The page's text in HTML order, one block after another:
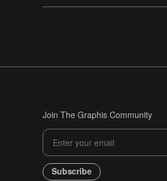
Join The Graphis Community
Subscribe